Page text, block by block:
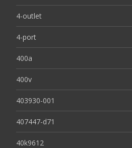
4-outlet
4-port
400a
400v
403930-001
407447-d71
40k9612